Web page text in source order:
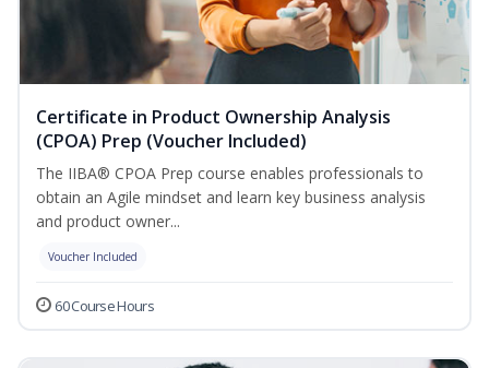
Certificate in Product Ownership Analysis
(CPOA) Prep (Voucher Included)
The IIBA® CPOA Prep course enables professionals to
obtain an Agile mindset and learn key business analysis
and product owner...
Voucher Included
60 Course Hours